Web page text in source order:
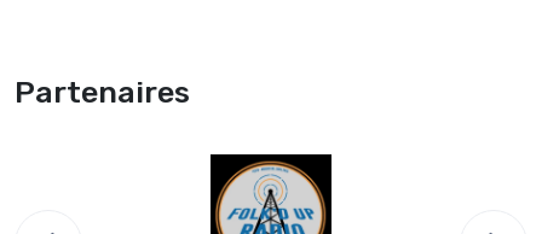
Partenaires